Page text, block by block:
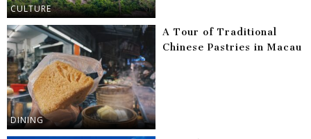
CULTURE
DINING
A Tour of Traditional
Chinese Pastries in Macau